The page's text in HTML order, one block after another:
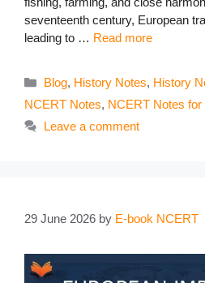
seventeenth century, European
leading to … Read more
Categories
Blog, History Notes, History
NCERT Notes, NCERT Notes for
Leave a comment
29 June 2026 by E-book NCERT